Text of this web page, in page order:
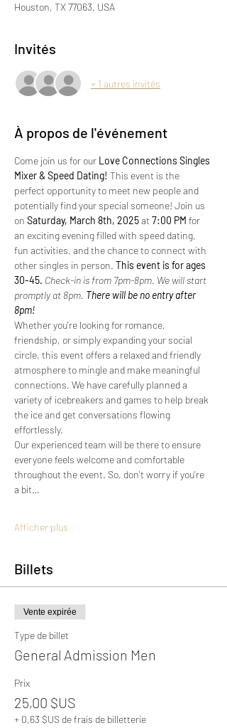
Houston, TX 77063, USA
Invités
+ 1 autres invités
À propos de l'événement
Come join us for our Love Connections Singles
Mixer & Speed Dating! This event is the
perfect opportunity to meet new people and
potentially find your special someone! Join us
on Saturday, March 8th, 2025 at 7:00 PM for
an exciting evening filled with speed dating,
fun activities, and the chance to connect with
other singles in person. This event is for ages
30-45. Check-in is from 7pm-8pm. We will start
promptly at 8pm. There will be no entry after
8pm!
Whether you're looking for romance,
friendship, or simply expanding your social
circle, this event offers a relaxed and friendly
atmosphere to mingle and make meaningful
connections. We have carefully planned a
variety of icebreakers and games to help break
the ice and get conversations flowing
effortlessly.
Our experienced team will be there to ensure
everyone feels welcome and comfortable
throughout the event. So, don't worry if you're
a bit…
Afficher plus
Billets
Vente expirée
Type de billet
General Admission Men
Prix
25,00 $US
+ 0,63 $US de frais de billetterie